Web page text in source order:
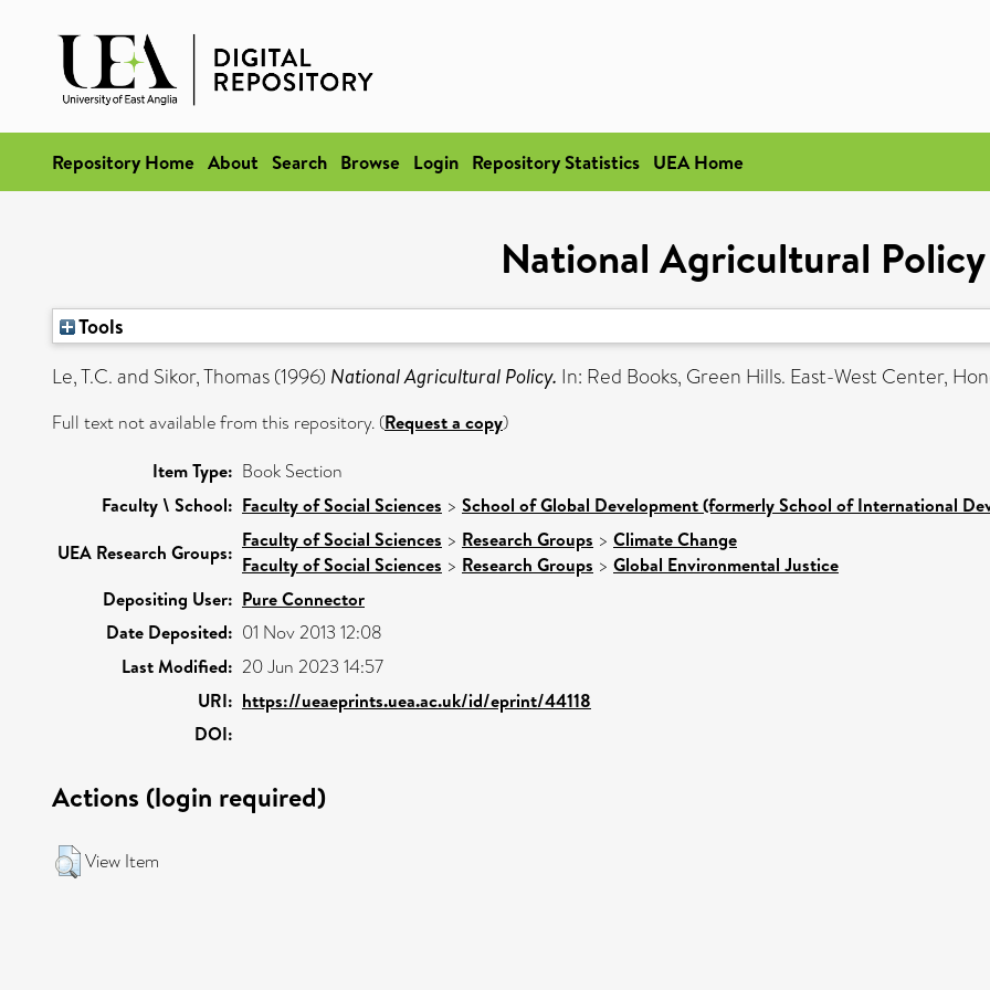
Repository Home About Search Browse Login Repository Statistics UEA Home
National Agricultural Policy
Tools
Le, T.C.and Sikor, Thomas(1996) National Agricultural Policy. In: Red Books, Green Hills. East-West Center,
Full text not available from this repository. (Request a copy)
Item Type: Book Section
Faculty \ School: Faculty of Social Sciences > School of Global Development (formerly School of International
UEA Research Groups:
Faculty of Social Sciences > Research Groups > Climate Change
Faculty of Social Sciences > Research Groups > Global Environmental Justice
Depositing User: Pure Connector
Date Deposited: 01 Nov 2013 12:08
Last Modified: 20 Jun 2023 14:57
URI: https://ueaeprints.uea.ac.uk/id/eprint/44118
DOI:
Actions (login required)
View Item